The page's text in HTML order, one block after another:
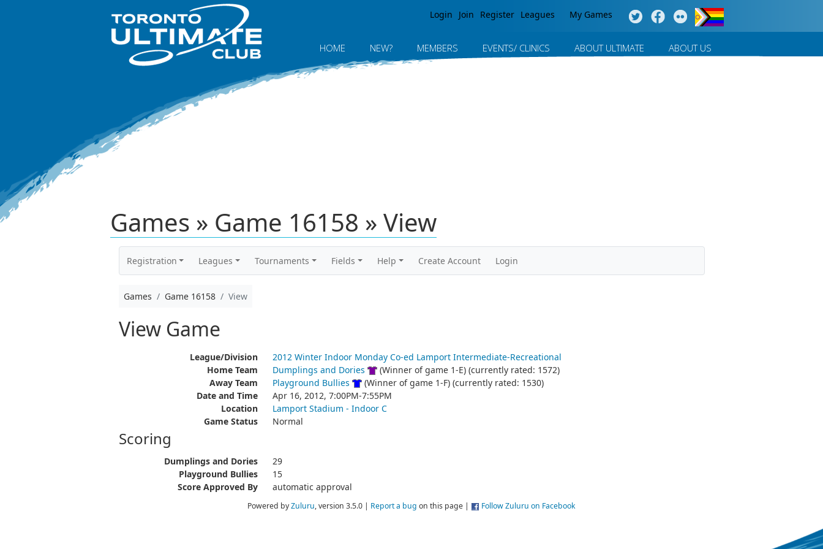
Login Join Register Leagues My Games
HOME NEW? MEMBERS EVENTS/ CLINICS ABOUT ULTIMATE ABOUT US
Games » Game 16158 » View
Registration Leagues Tournaments Fields Help Create Account Login
Games Game 16158 View
View Game
League/Division
2012 Winter Indoor Monday Co-ed Lamport Intermediate-Recreational
Home Team
Dumplings and Dories
(Winner of game 1-E) (currently rated: 1572)
Away Team
Playground Bullies
(Winner of game 1-F) (currently rated: 1530)
Date and Time
Apr 16, 2012, 7:00PM-7:55PM
Location
Lamport Stadium - Indoor C
Game Status
Normal
Scoring
Dumplings and Dories
29
Playground Bullies
15
Score Approved By
automatic approval
Powered byZuluru, version 3.5.0 | Report a bug on this page | Follow Zuluru on Facebook